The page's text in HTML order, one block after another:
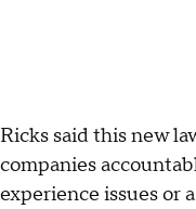
Ricks said this new
companies
experience issues or